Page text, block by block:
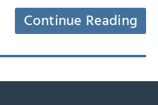
Continue Reading